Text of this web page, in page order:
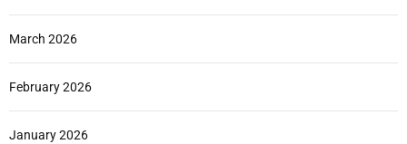
March 2026
February 2026
January 2026